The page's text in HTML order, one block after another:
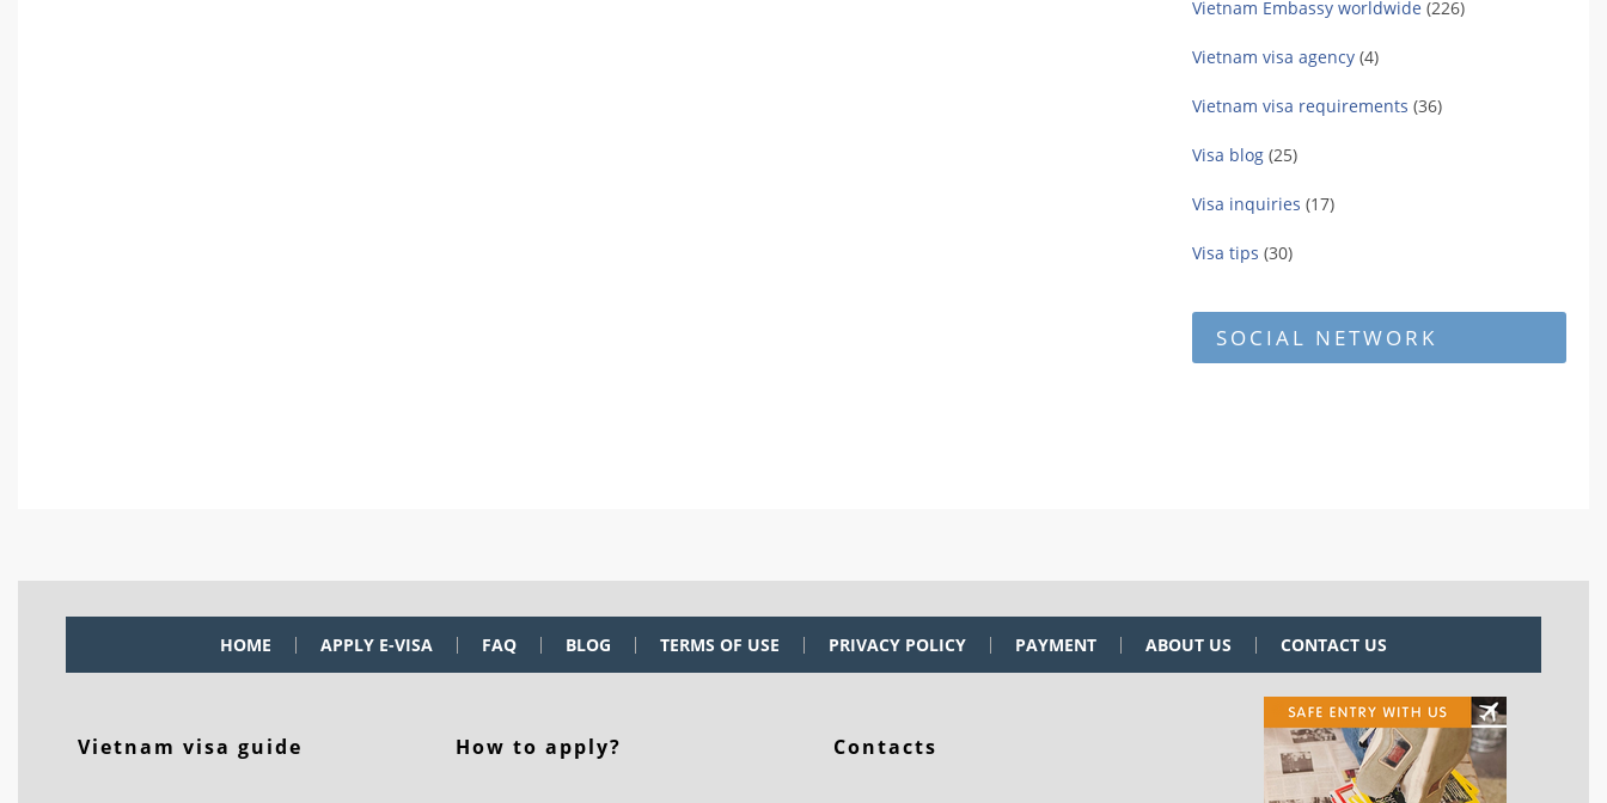
Vietnam Embassy worldwide (226)
Vietnam visa agency (4)
Vietnam visa requirements (36)
Visa blog (25)
Visa inquiries (17)
Visa tips (30)
SOCIAL NETWORK
HOME APPLY E-VISA FAQ BLOG TERMS OF USE PRIVACY POLICY PAYMENT ABOUT US CONTACT US
Vietnam visa guide How to apply? Contacts